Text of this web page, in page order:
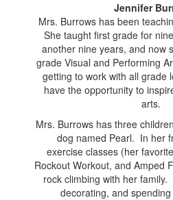
Jennifer
Mrs. Burrows has been
She taught first grade for
another nine years, and now
grade Visual and Performing
getting to work with all grade
have the opportunity to
arts.
Mrs. Burrows has three
dog named Pearl. In her
exercise classes (her
Rockout Workout, and Amped
rock climbing with her
decorating, and